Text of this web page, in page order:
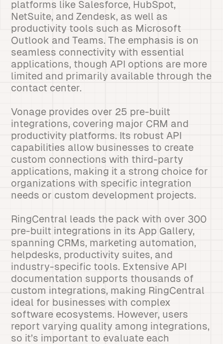
platforms like Salesforce, HubSpot,
NetSuite, and Zendesk, as well as
productivity tools such as Microsoft
Outlook and Teams. The emphasis is on
seamless connectivity with essential
applications, though API options are more
limited and primarily available through the
contact center.
Vonage provides over 25 pre-built
integrations, covering major CRM and
productivity platforms. Its robust API
capabilities allow businesses to create
custom connections with third-party
applications, making it a strong choice for
organizations with specific integration
needs or custom development projects.
RingCentral leads the pack with over 300
pre-built integrations in its App Gallery,
spanning CRMs, marketing automation,
helpdesks, productivity suites, and
industry-specific tools. Extensive API
documentation supports thousands of
custom integrations, making RingCentral
ideal for businesses with complex
software ecosystems. However, users
report varying quality among integrations,
so it’s important to evaluate each